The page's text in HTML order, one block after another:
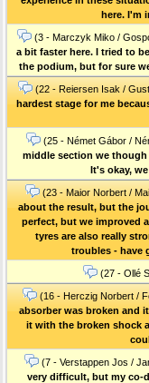
here. I'm
(3 - Marczyk Miko /
a bit faster here. I tried to
the podium, but for sure
(22 - Reiersen Isak /
hardest stage for me
(25 - Német Gábor /
middle section we though
It's okay,
(23 - Maior Norbert /
about the result, but the
perfect, but we improved
tyres are also really
troubles - have
(27 - Ollé
(16 - Herczig Norbert /
absorber was broken and
it with the broken shock
(7 - Verstappen Jos /
very difficult, but my co-